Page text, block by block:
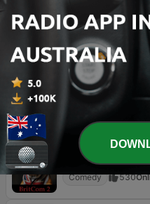
BritCom 3 -
The Best of British
Comedy
BritCom 1 -
Comedy 502
BritCom 2 -
Comedy 530